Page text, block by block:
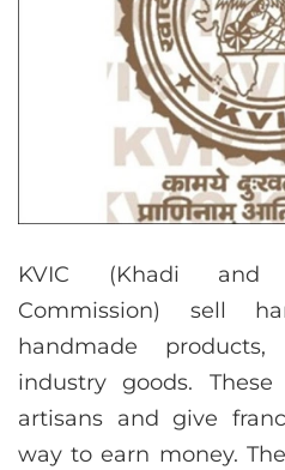
KVIC (Khadi and
Commission) sell
handmade
industry goods.
artisans and give
way to earn money.